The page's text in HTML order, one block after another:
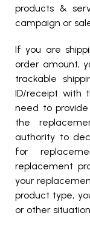
products &
campaign or
If you are
order amount,
trackable
ID/receipt with
need to
the
authority to
for
replacement
your
product type,
or other